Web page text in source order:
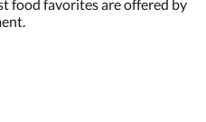
food favorites are offered by